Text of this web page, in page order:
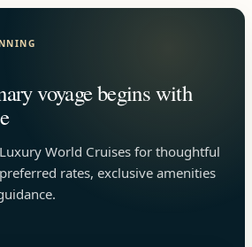
voyage begins with
World Cruises for thoughtful
rates, exclusive amenities